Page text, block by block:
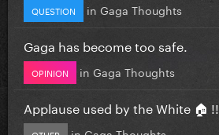
QUESTION in Gaga Thoughts
Gaga has become too safe.
OPINION in Gaga Thoughts
Applause used by the White 🏠 !!